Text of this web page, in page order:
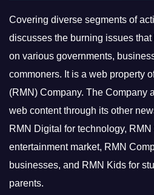
Covering diverse segments of
discusses the burning issues
on various governments,
commoners. It is a web property
(RMN) Company. The Company
web content through its other
RMN Digital for technology, RMN
entertainment market, RMN
businesses, and RMN Kids for
parents.